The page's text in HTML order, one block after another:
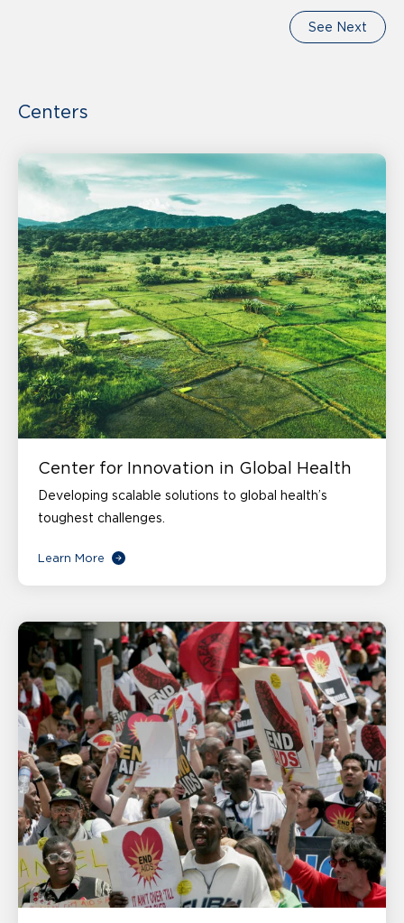
See Next
Centers
Center for Innovation in Global Health
Developing scalable solutions to global health’s
toughest challenges.
Learn More